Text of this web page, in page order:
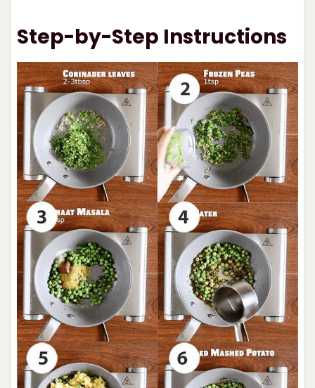
Step-by-Step Instructions